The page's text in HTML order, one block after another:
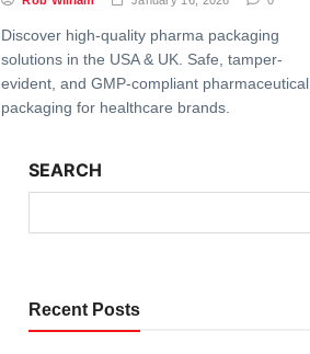
Discover high-quality pharma packaging
solutions in the USA & UK. Safe, tamper-
evident, and GMP-compliant pharmaceutical
packaging for healthcare brands.
SEARCH
Recent Posts